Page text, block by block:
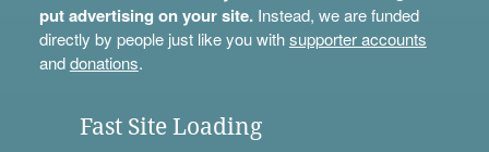
put advertising on your site.Instead, we are funded
directly by people just like you withsupporter accounts
anddonations.
Fast Site Loading